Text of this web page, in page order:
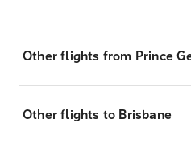
Other flights from Prince
Other flights to Brisbane